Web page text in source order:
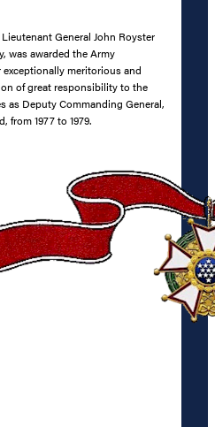
General John Royster
was awarded the Army
meritorious and
of great responsibility to the
as Deputy Commanding General,
from 1977 to 1979.